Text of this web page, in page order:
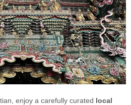
enjoy a carefully curated local